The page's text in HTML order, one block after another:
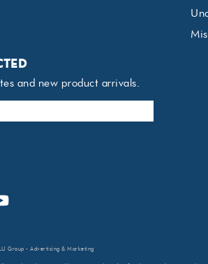
and new product arrivals.
Group - Advertising & Marketing